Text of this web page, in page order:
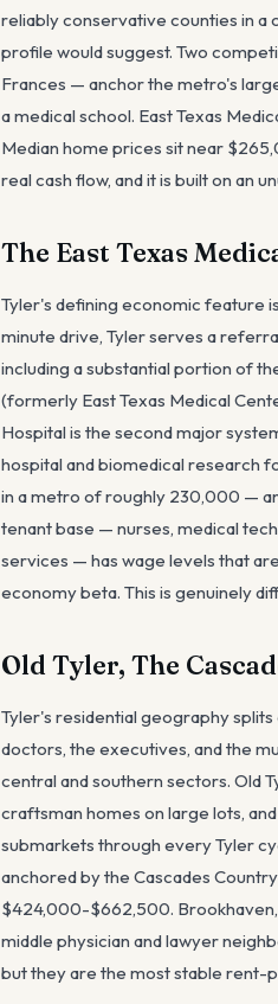
reliably conservative counties in a
profile would suggest. Two
Frances — anchor the metro's
a medical school. East Texas
Median home prices sit near
real cash flow, and it is built on an
The East Texas
Tyler's defining economic feature
minute drive, Tyler serves a
including a substantial portion of
(formerly East Texas Medical
Hospital is the second major
hospital and biomedical research
in a metro of roughly 230,000 —
tenant base — nurses, medical
services — has wage levels that
economy beta. This is genuinely
Old Tyler, The
Tyler's residential geography
doctors, the executives, and the
central and southern sectors. Old
craftsman homes on large lots,
submarkets through every Tyler
anchored by the Cascades
$424,000-$662,500. Brookhaven,
middle physician and lawyer
but they are the most stable rent-